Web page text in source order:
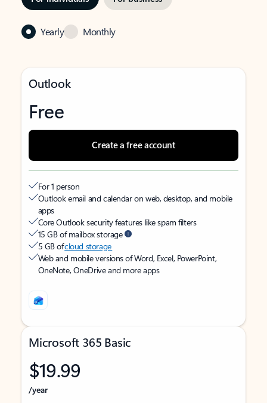
Yearly Monthly
Outlook
Free
Create a free account
For 1 person
Outlook email and calendar on web, desktop, and mobile
apps
Core Outlook security features like spam filters
15 GB of mailbox storage
5 GB ofcloud storage
Web and mobile versions of Word, Excel, PowerPoint,
OneNote, OneDrive and more apps
Microsoft 365 Basic
$19.99
/year